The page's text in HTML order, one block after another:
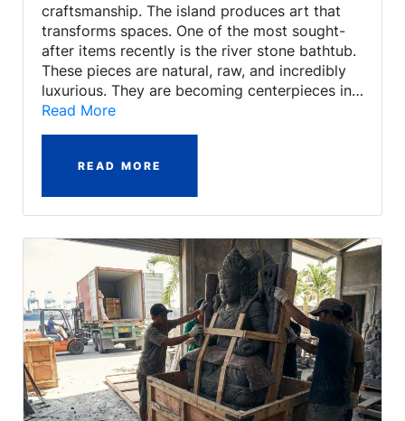
craftsmanship. The island produces art that
transforms spaces. One of the most sought-
after items recently is the river stone bathtub.
These pieces are natural, raw, and incredibly
luxurious. They are becoming centerpieces in…
Read More
READ MORE